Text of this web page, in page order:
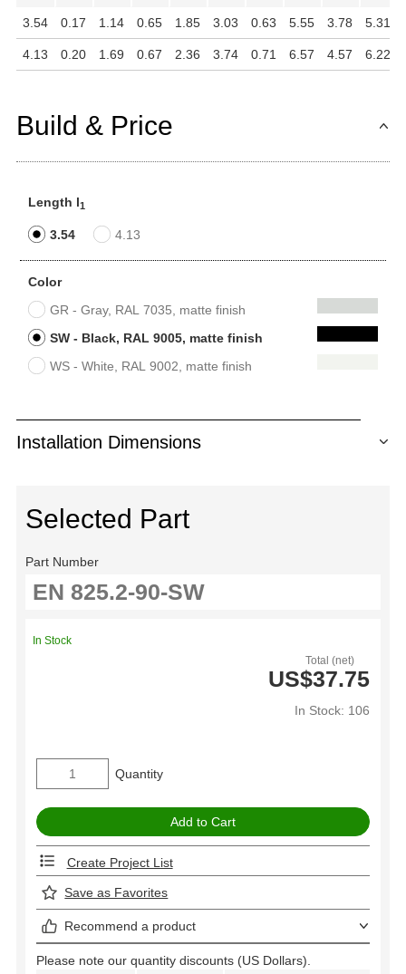
3.54 0.17 1.14 0.65 1.85 3.03 0.63 5.55 3.78 5.31
4.13 0.20 1.69 0.67 2.36 3.74 0.71 6.57 4.57 6.22
Build & Price
Length l1
3.54 4.13
Color
GR - Gray, RAL 7035, matte finish
SW - Black, RAL 9005, matte finish
WS - White, RAL 9002, matte finish
Installation Dimensions
Selected Part
Part Number
Total (net)
US$37.75
In Stock: 106
In Stock
Quantity
Create Project List
Save as Favorites
Recommend a product
Please note our quantity discounts (US Dollars).